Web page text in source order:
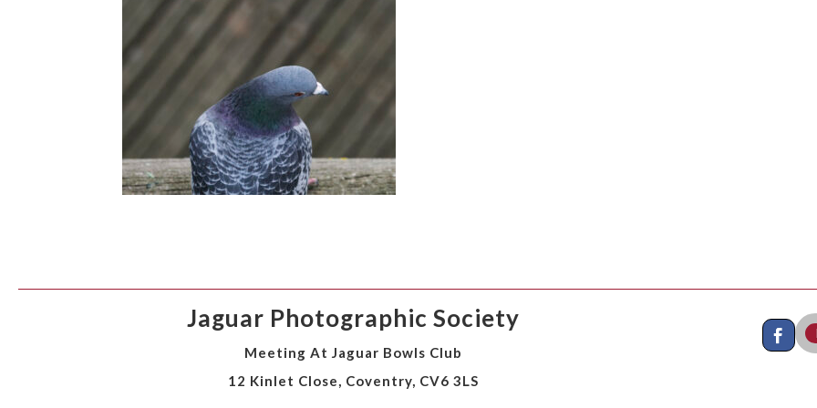
Jaguar Photographic Society
Meeting At Jaguar Bowls Club
12 Kinlet Close, Coventry, CV6 3LS